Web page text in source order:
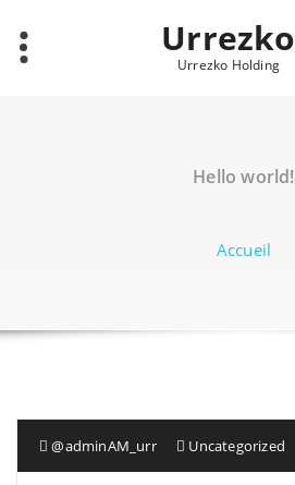
contenu
Urrezko
Urrezko Holding
Hello world!
Accueil
@adminAM_urr Uncategorized